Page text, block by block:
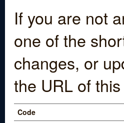
If you are not
one of the
changes, or
the URL of
Code